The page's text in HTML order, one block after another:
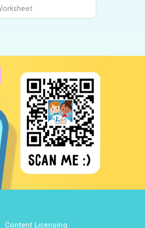
Worksheet
Content Licensing